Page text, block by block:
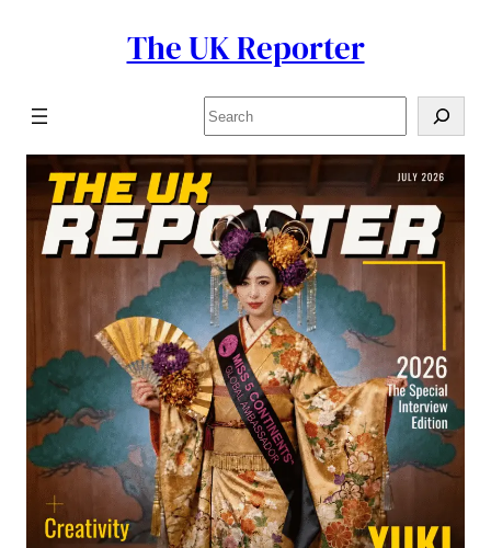
The UK Reporter
Search